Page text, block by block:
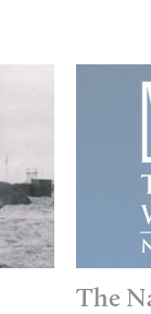
The